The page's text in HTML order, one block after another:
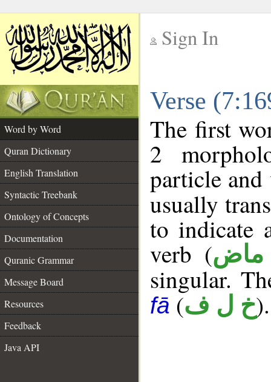
Sign In
Verse
Word by Word
Quran Dictionary
English Translation
Syntactic Treebank
Ontology of Concepts
Documentation
Quranic Grammar
Message Board
Resources
Feedback
Java API
The first
2
particle
usually
to indicate
verb (ماض
singular.
fā (خ ل ف).